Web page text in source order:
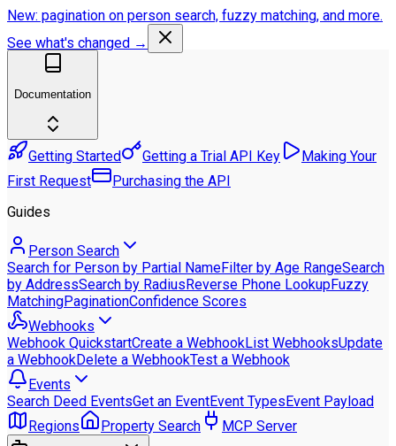
New: pagination on person search, fuzzy matching, and more.
See what's changed →
Documentation
Getting Started Getting a Trial API Key
Making Your
First Request
Purchasing the API
Guides
Person Search
Search for Person by Partial NameFilter by Age RangeSearch
by AddressSearch by RadiusReverse Phone LookupFuzzy
MatchingPaginationConfidence Scores
Webhooks
Webhook QuickstartCreate a WebhookList WebhooksUpdate
a WebhookDelete a WebhookTest a Webhook
Events
Search Deed EventsGet an EventEvent TypesEvent Payload
Regions
Property Search MCP Server